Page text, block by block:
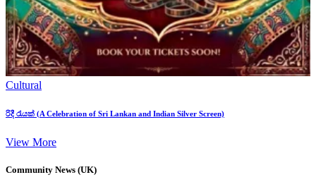
Cultural
රිදී රැයක් (A Celebration of Sri Lankan and Indian Silver Screen)
View More
Community News (UK)